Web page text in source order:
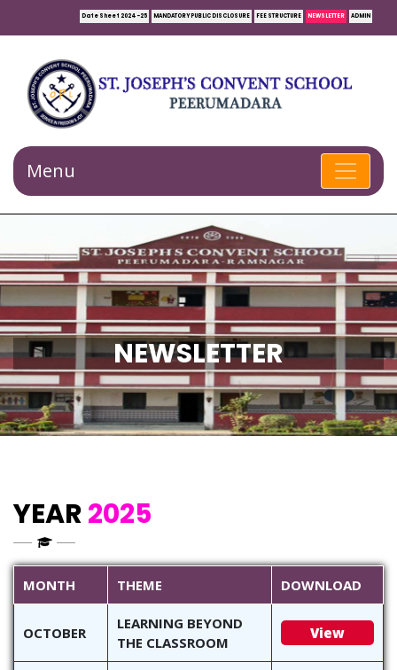
Date Sheet 2024-25 MANDATORY PUBLIC DISCLOSURE FEE STRUCTURE NEWSLETTER ADMIN
Menu
NEWSLETTER
YEAR2025
MONTH THEME DOWNLOAD
OCTOBER
LEARNING BEYOND
THE CLASSROOM
View